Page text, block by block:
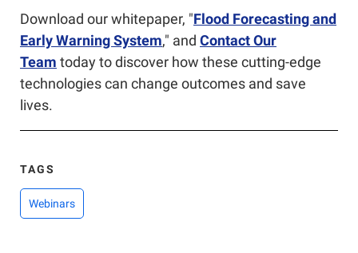
Download our whitepaper, "Flood Forecasting and
Early Warning System," and Contact Our
Team today to discover how these cutting-edge
technologiescan change outcomes and save
lives.
TAGS
Webinars